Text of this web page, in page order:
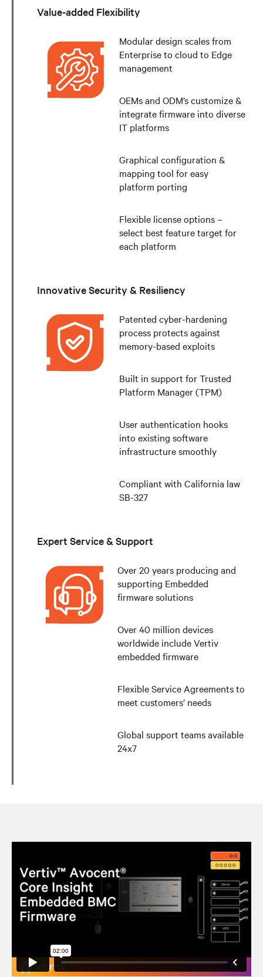
Value-added Flexibility
Modular design scales from
Enterprise to cloud to Edge
management
OEMs and ODM’s customize &
integrate firmware into diverse
IT platforms
Graphical configuration &
mapping tool for easy
platform porting
Flexible license options –
select best feature target for
each platform
Innovative Security & Resiliency
Patented cyber-hardening
process protects against
memory-based exploits
Built in support for Trusted
Platform Manager (TPM)
User authentication hooks
into existing software
infrastructure smoothly
Compliant with California law
SB-327
Expert Service & Support
Over 20 years producing and
supporting Embedded
firmware solutions
Over 40 million devices
worldwide include Vertiv
embedded firmware
Flexible Service Agreements to
meet customers’ needs
Global support teams available
24x7